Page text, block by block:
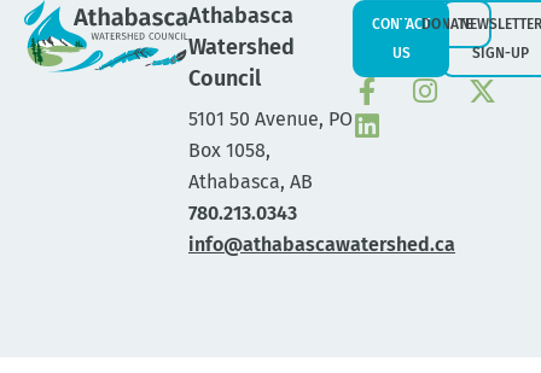
Athabasca
Watershed
Council
5101 50 Avenue, PO
Box 1058,
Athabasca, AB
780.213.0343
info@athabascawatershed.ca
CONTACT
US
DONATENEWSLETTER
SIGN-UP